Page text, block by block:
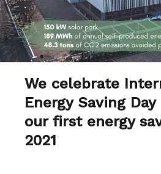
We celebrate
Energy Saving
our first energy
2021